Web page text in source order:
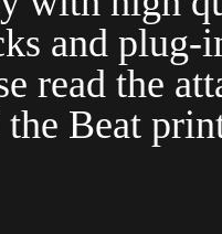
and plug-
read the
Beat